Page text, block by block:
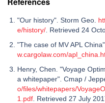
"Our history". Storm Geo.
e/history/ . Retrieved 24
"The case of MV APL
w.cargolaw.com/
Henry, Chen. "Voyage
a whitepaper". Cmap /
o/files/whitepapers/
1.pdf . Retrieved 27 July